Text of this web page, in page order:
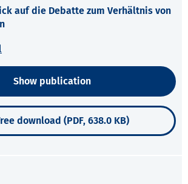
auf die Debatte zum Verhältnis von
Show publication
download (PDF, 638.0 KB)